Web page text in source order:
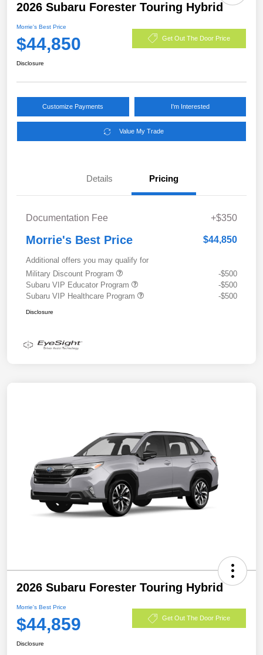
2026 Subaru Forester Touring Hybrid
Morrie's Best Price
$44,850 Get Out The Door Price
Disclosure
Customize Payments I'm Interested
Value My Trade
Details Pricing
Documentation Fee +$350
Morrie's Best Price $44,850
Additional offers you may qualify for
Military Discount Program
-$500
Subaru VIP Educator Program
-$500
Subaru VIP Healthcare Program
-$500
Disclosure
2026 Subaru Forester Touring Hybrid
Morrie's Best Price
$44,859 Get Out The Door Price
Disclosure